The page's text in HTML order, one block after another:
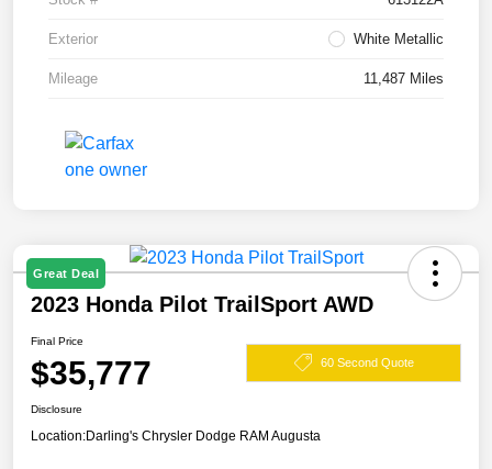
Exterior White Metallic
Mileage 11,487 Miles
Great Deal
2023 Honda Pilot TrailSport AWD
Final Price
$35,777 60 Second Quote
Disclosure
Location:Darling's Chrysler Dodge RAM Augusta